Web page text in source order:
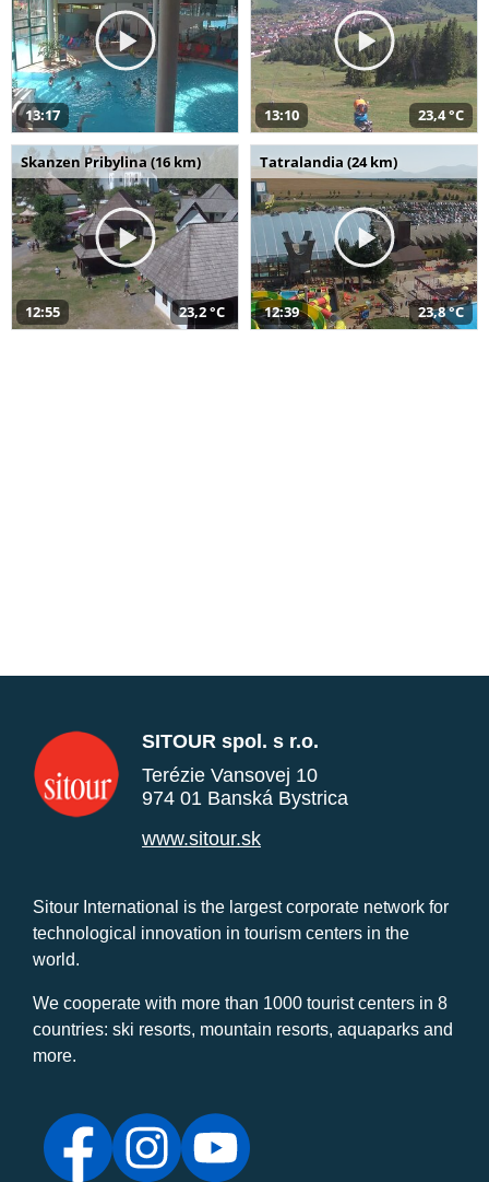
13:17 13:10 23,4 °C
Skanzen Pribylina (16 km)
12:55 23,2 °C
Tatralandia (24 km)
12:39 23,8 °C
SITOUR spol. s r.o.
Terézie Vansovej 10
974 01 Banská Bystrica
www.sitour.sk
Sitour International is the largest corporate network for
technological innovation in tourism centers in the
world.
We cooperate with more than 1000 tourist centers in 8
countries: ski resorts, mountain resorts, aquaparks and
more.